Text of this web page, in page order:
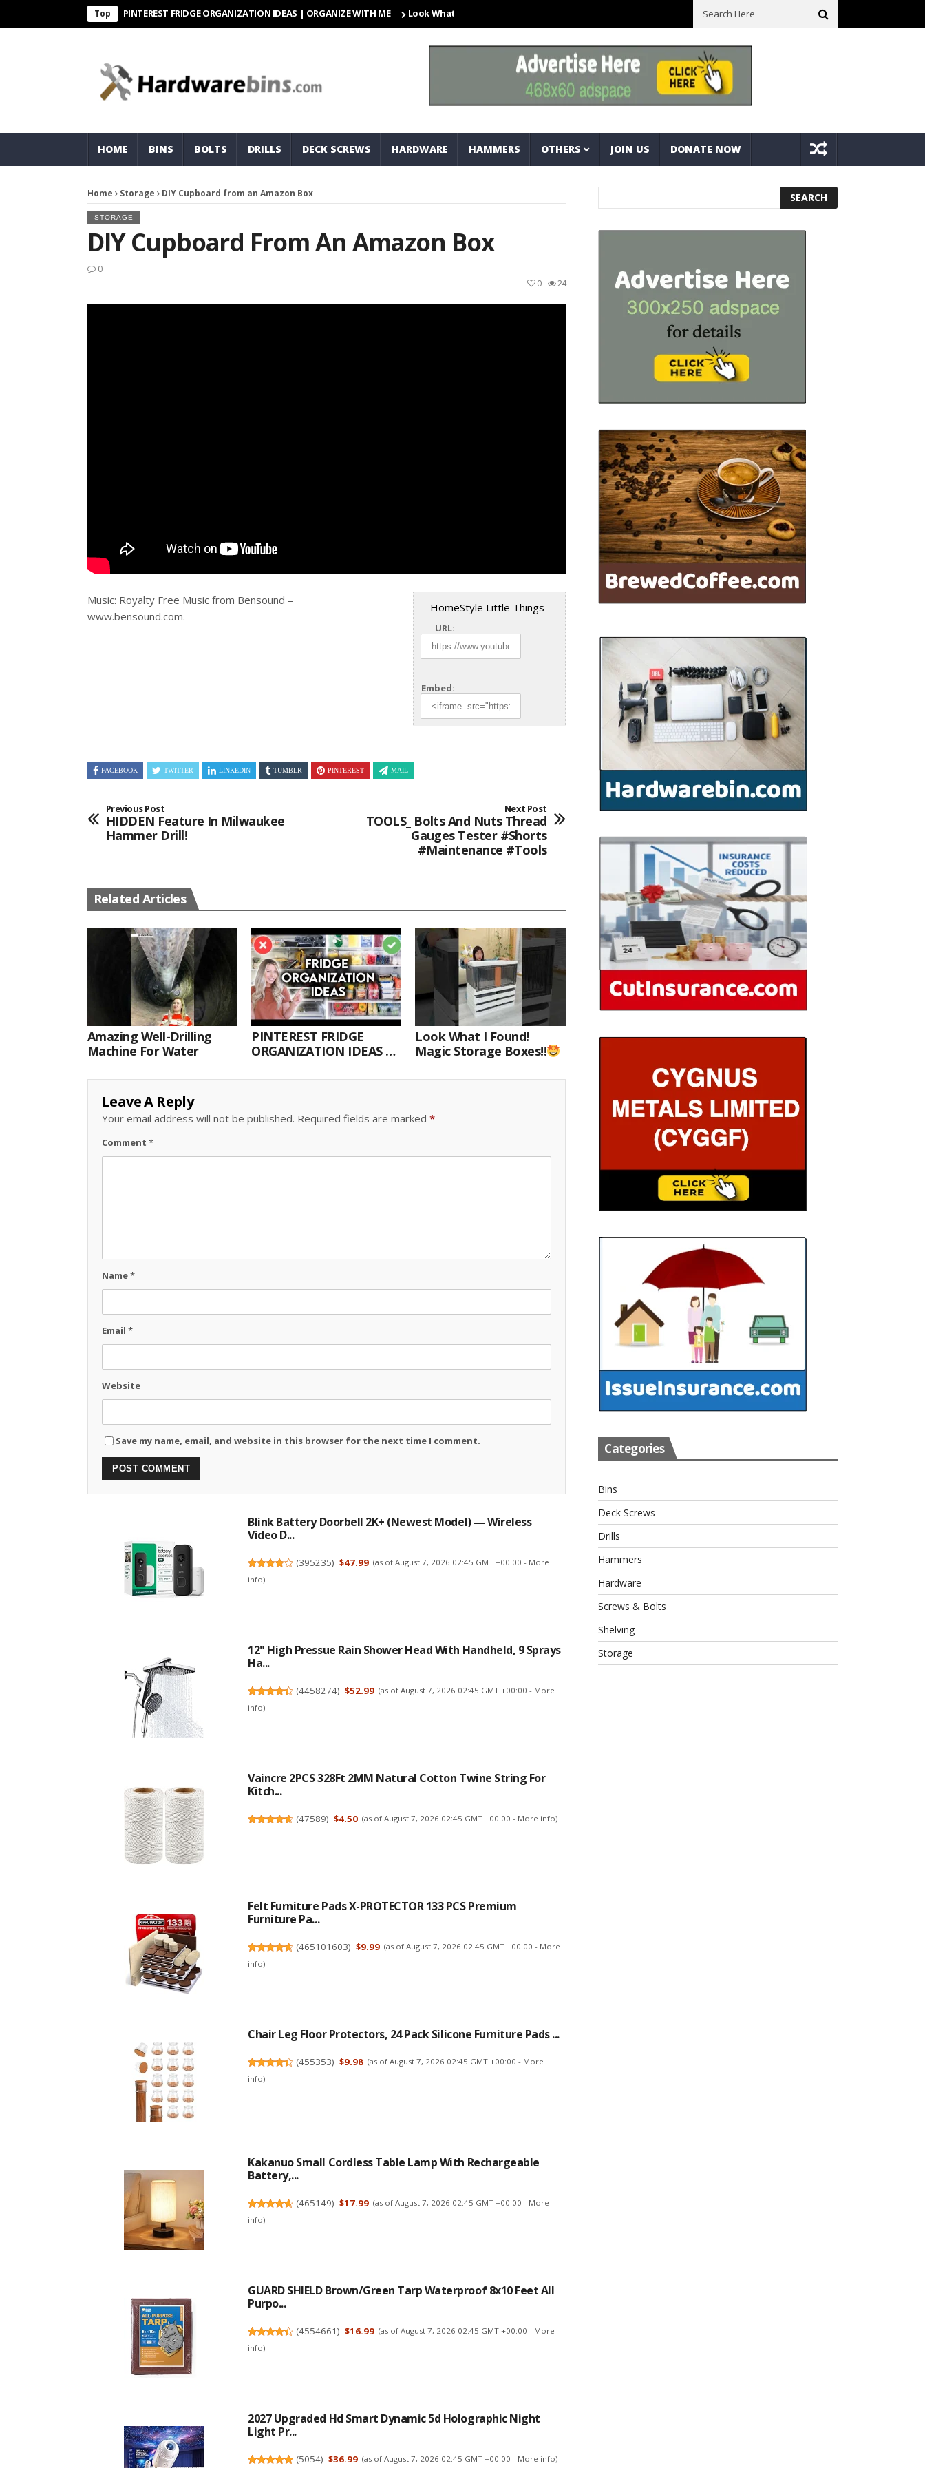
Top
PINTEREST FRIDGE ORGANIZATION IDEAS | ORGANIZE WITH ME Look What I Found! Magic Storage Boxes!! A Trick With Bolts And Nuts Very Practical Diamond Glass Cutter
HOME BINS BOLTS DRILLS DECK SCREWS HARDWARE HAMMERS OTHERS JOIN US DONATE NOW
Home Storage DIY Cupboard from an Amazon Box
STORAGE
DIY Cupboard From An Amazon Box
0
24
0
HomeStyle Little Things
URL:
Embed:
Music: Royalty Free Music from Bensound –
www.bensound.com.
FACEBOOK TWITTER LINKEDIN TUMBLR PINTEREST MAIL
Previous Post
HIDDEN Feature In Milwaukee
Hammer Drill!
Next Post
TOOLS_ Bolts And Nuts Thread
Gauges Tester #shorts
#maintenance #tools
Related Articles
Amazing Well-Drilling
Machine For Water
PINTEREST FRIDGE
ORGANIZATION IDEAS |
Look What I Found!
Magic Storage Boxes!!
Leave A Reply
Your email address will not be published. Required fields are marked *
Comment *
Name*
Email *
Website
Save my name, email, and website in this browser for the next time I comment.
Blink Battery Doorbell 2K+ (newest Model) — Wireless
Video D...
(395235) $47.99 (as of August 7, 2026 02:45 GMT +00:00 - More
info)
12" High Pressue Rain Shower Head With Handheld, 9 Sprays
Ha...
(4458274) $52.99 (as of August 7, 2026 02:45 GMT +00:00 - More
info)
Vaincre 2PCS 328Ft 2MM Natural Cotton Twine String For
Kitch...
(47589) $4.50 (as of August 7, 2026 02:45 GMT +00:00 - More info)
Felt Furniture Pads X-PROTECTOR 133 PCS Premium
Furniture Pa...
(465101603) $9.99 (as of August 7, 2026 02:45 GMT +00:00 - More
info)
Chair Leg Floor Protectors, 24 Pack Silicone Furniture Pads ...
(455353) $9.98 (as of August 7, 2026 02:45 GMT +00:00 - More
info)
Kakanuo Small Cordless Table Lamp With Rechargeable
Battery,...
(465149) $17.99 (as of August 7, 2026 02:45 GMT +00:00 - More
info)
GUARD SHIELD Brown/Green Tarp Waterproof 8x10 Feet All
Purpo...
(4554661) $16.99 (as of August 7, 2026 02:45 GMT +00:00 - More
info)
2027 Upgraded Hd Smart Dynamic 5d Holographic Night
Light Pr...
(5054) $36.99 (as of August 7, 2026 02:45 GMT +00:00 - More info)
Categories
Bins
Deck Screws
Drills
Hammers
Hardware
Screws & Bolts
Shelving
Storage